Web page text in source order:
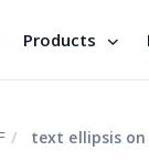
Products
text ellipsis on